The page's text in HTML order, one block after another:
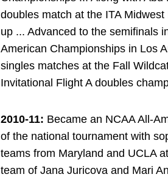
doubles match at the ITA
up ... Advanced to the semifinals
American Championships in Los
singles matches at the Fall
Invitational Flight A doubles
2010-11: Became an NCAA All-
of the national tournament with
teams from Maryland and UCLA
team of Jana Juricova and Mari